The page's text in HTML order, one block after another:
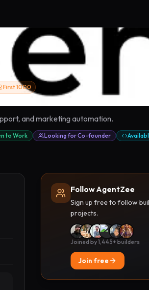
First 1000
and marketing automation.
to Work Looking for Co-founder
Follow AgentZee
Sign up free to follow
projects.
Joined by 1,445+ builders
Join free